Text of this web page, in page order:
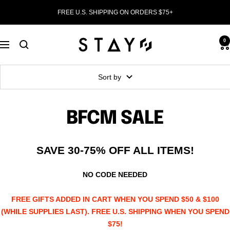
FREE U.S. SHIPPING ON ORDERS $75+
Navigation
STAY
WEAR
0
Sort by
BFCM SALE
SAVE 30-75% OFF ALL ITEMS!
NO CODE NEEDED
FREE GIFTS ADDED IN CART WHEN YOU SPEND $50 & $100
(WHILE SUPPLIES LAST). FREE U.S. SHIPPING WHEN YOU SPEND
$75!